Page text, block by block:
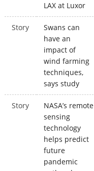
LAX at Luxor
Story
Swans can
have an
impact of
wind farming
techniques,
says study
Story
NASA’s remote
sensing
technology
helps predict
future
pandemic